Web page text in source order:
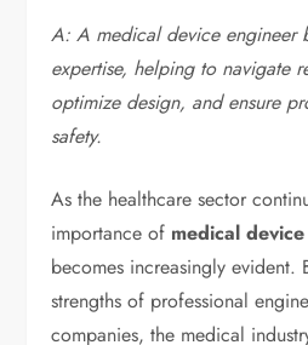
A: A medical device engineer
expertise, helping to navigate
optimize design, and ensure
safety.
As the healthcare sector
importance of medical
becomes increasingly evident.
strengths of professional
companies, the medical